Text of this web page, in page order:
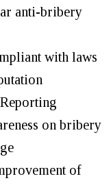
anti-bribery
with laws
on bribery
of